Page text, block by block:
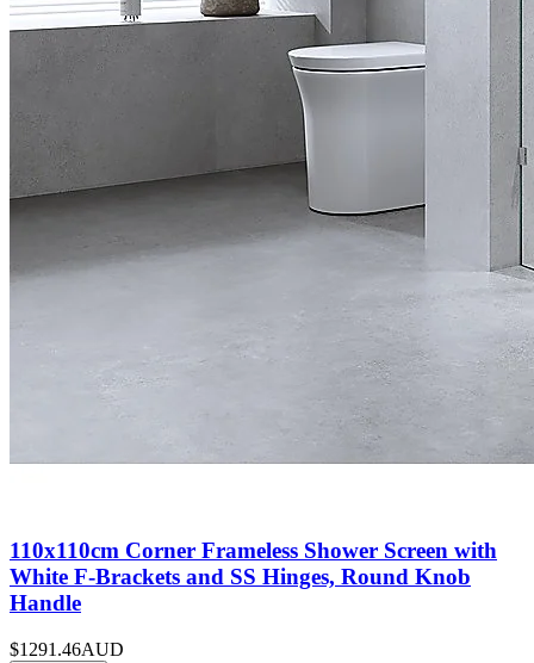
110x110cm Corner Frameless Shower Screen with
White F-Brackets and SS Hinges, Round Knob
Handle
$1291.46AUD